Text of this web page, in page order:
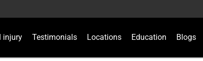
injury Testimonials Locations Education Blogs